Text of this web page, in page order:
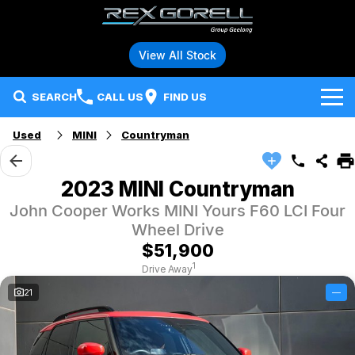
View All Stock
SEARCH CALL US FIND US
Brands
Audi
BMW
Polestar
Our Stock
New Vehicles
Used Vehicles
Specials
Hybrid and Electric Vehicles
Service
Parts
Fleet
Used MINI Countryman
2023 MINI Countryman
John Cooper Works MINI Yours F60 LCI Four
Wheel Drive
$51,900
Drive Away1
21 —